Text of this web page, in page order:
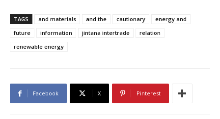
TAGS and materials and the cautionary
energy and
future
information jintana intertrade
relation
renewable energy
Facebook X Pinterest